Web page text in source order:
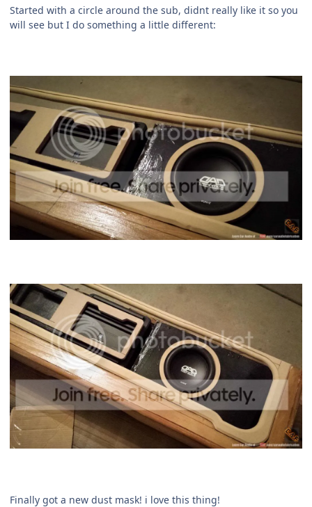
Started with a circle around the sub, didnt really like it so you
will see but I do something a little different:
Finally got a new dust mask! i love this thing!